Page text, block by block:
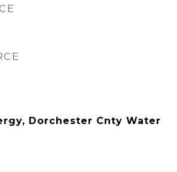
Dorchester Cnty Water